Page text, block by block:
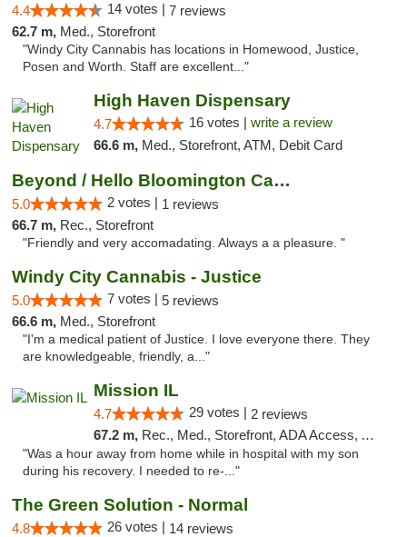
4.4 14 votes | 7 reviews
62.7 m, Med., Storefront
"Windy City Cannabis has locations in Homewood, Justice,
Posen and Worth. Staff are excellent..."
High Haven Dispensary
4.7 16 votes | write a review
66.6 m, Med., Storefront, ATM, Debit Card
Beyond / Hello Bloomington Cannabis Dispen...
5.0 2 votes | 1 reviews
66.7 m, Rec., Storefront
"Friendly and very accomadating. Always a a pleasure. "
Windy City Cannabis - Justice
5.0 7 votes | 5 reviews
66.6 m, Med., Storefront
"I'm a medical patient of Justice. I love everyone there. They
are knowledgeable, friendly, a..."
Mission IL
4.7 29 votes | 2 reviews
67.2 m, Rec., Med., Storefront, ADA Access, ATM, Pickup
"Was a hour away from home while in hospital with my son
during his recovery. I needed to re-..."
The Green Solution - Normal
4.8 26 votes | 14 reviews